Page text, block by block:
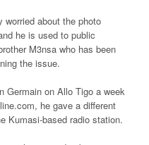
worried about the photo
he is used to public
M3nsa who has been
the issue.
Germain on Allo Tigo a week
he gave a different
Kumasi-based radio station.